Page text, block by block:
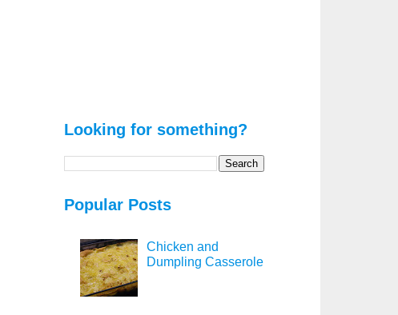
Looking for something?
Popular Posts
Chicken and
Dumpling Casserole